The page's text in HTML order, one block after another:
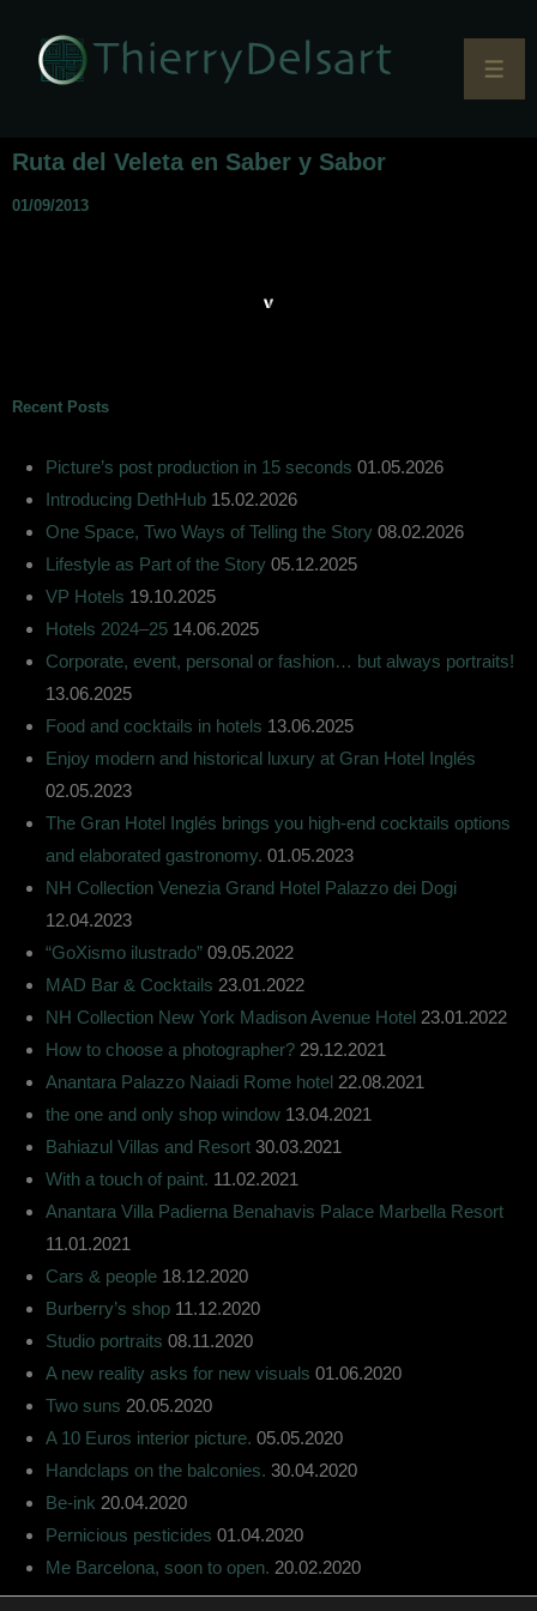
Ruta del Veleta en Saber y Sabor
01/09/2013
Recent Posts
Picture’s post production in 15 seconds 01.05.2026
Introducing DethHub 15.02.2026
One Space, Two Ways of Telling the Story 08.02.2026
Lifestyle as Part of the Story 05.12.2025
VP Hotels 19.10.2025
Hotels 2024–25 14.06.2025
Corporate, event, personal or fashion… but always portraits!
13.06.2025
Food and cocktails in hotels 13.06.2025
Enjoy modern and historical luxury at Gran Hotel Inglés
02.05.2023
The Gran Hotel Inglés brings you high-end cocktails options
and elaborated gastronomy. 01.05.2023
NH Collection Venezia Grand Hotel Palazzo dei Dogi
12.04.2023
“GoXismo ilustrado” 09.05.2022
MAD Bar & Cocktails 23.01.2022
NH Collection New York Madison Avenue Hotel 23.01.2022
How to choose a photographer? 29.12.2021
Anantara Palazzo Naiadi Rome hotel 22.08.2021
the one and only shop window 13.04.2021
Bahiazul Villas and Resort 30.03.2021
With a touch of paint. 11.02.2021
Anantara Villa Padierna Benahavis Palace Marbella Resort
11.01.2021
Cars & people 18.12.2020
Burberry’s shop 11.12.2020
Studio portraits 08.11.2020
A new reality asks for new visuals 01.06.2020
Two suns 20.05.2020
A 10 Euros interior picture. 05.05.2020
Handclaps on the balconies. 30.04.2020
Be-ink 20.04.2020
Pernicious pesticides 01.04.2020
Me Barcelona, soon to open. 20.02.2020